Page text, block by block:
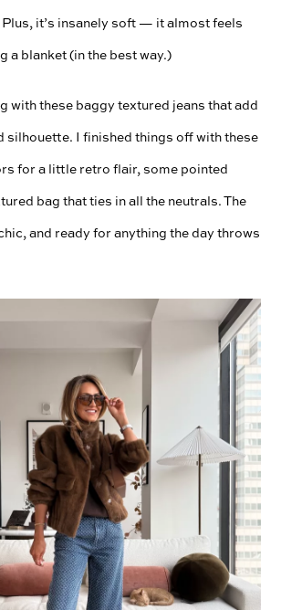
it’s insanely soft — it almost feels
a blanket (in the best way.)
with these baggy textured jeans that add
silhouette. I finished things off with these
for a little retro flair, some pointed
bag that ties in all the neutrals. The
and ready for anything the day throws